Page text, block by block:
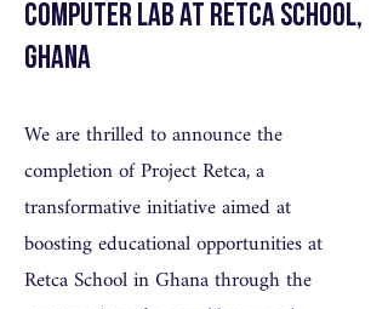
Computer Lab at Retca School,
Ghana
We are thrilled to announce the
completion of Project Retca, a
transformative initiative aimed at
boosting educational opportunities at
Retca School in Ghana through the